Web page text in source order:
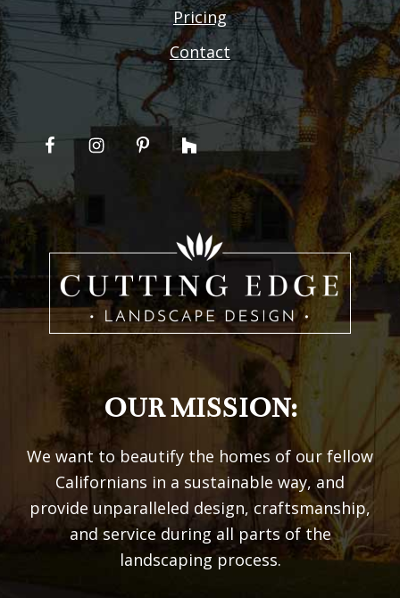
Pricing
Contact
OUR MISSION:
We want to beautify the homes of our fellow
Californians in a sustainable way, and
provide unparalleled design, craftsmanship,
and service during all parts of the
landscaping process.